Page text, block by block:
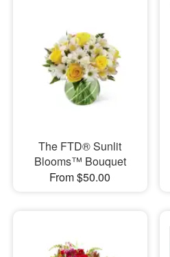
The FTD® Sunlit
Blooms™ Bouquet
From $50.00